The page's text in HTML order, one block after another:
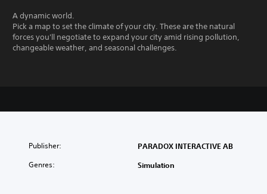
A dynamic world.
Pick a map to set the climate of your city. These are the natural
forces you'll negotiate to expand your city amid rising pollution,
changeable weather, and seasonal challenges.
Publisher: PARADOX INTERACTIVE AB
Genres: Simulation